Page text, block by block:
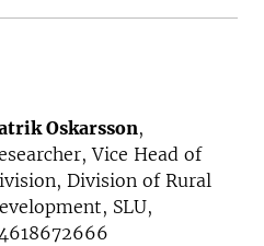
Oskarsson,
Vice Head of
Division of Rural
SLU,